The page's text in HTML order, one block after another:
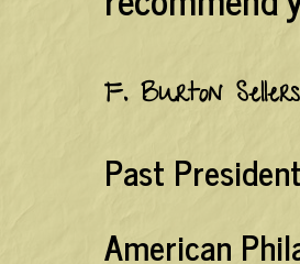
F. Burton Sellers
Past President
American